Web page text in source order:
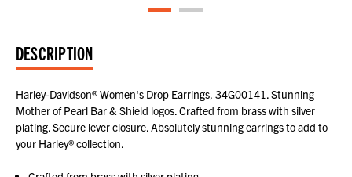
DESCRIPTION
Harley-Davidson® Women's Drop Earrings, 34G00141. Stunning
Mother of Pearl Bar & Shield logos. Crafted from brass with silver
plating. Secure lever closure. Absolutely stunning earrings to add to
your Harley® collection.